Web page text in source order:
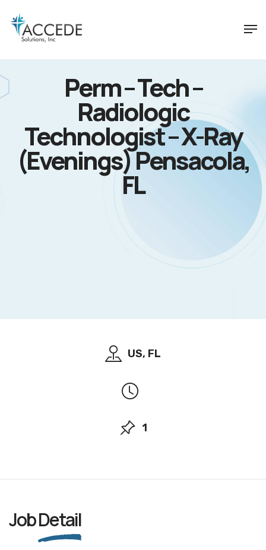
Perm – Tech –
Radiologic
Technologist – X-Ray
(Evenings) Pensacola,
FL
US, FL
1
JobDetail